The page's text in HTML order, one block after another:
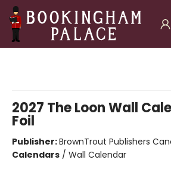
2027 The Loon Wall
Foil
Publisher:BrownTrout Publishers
Calendars / Wall Calendar